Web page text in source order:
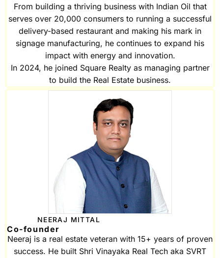
From building a thriving business with Indian Oil that
serves over 20,000 consumers to running a successful
delivery-based restaurant and making his mark in
signage manufacturing, he continues to expand his
impact with energy and innovation.
In 2024, he joined Square Realty as managing partner
to build the Real Estate business.
NEERAJ MITTAL
Co-founder
Neeraj is a real estate veteran with 15+ years of proven
success. He built Shri Vinayaka Real Tech aka SVRT